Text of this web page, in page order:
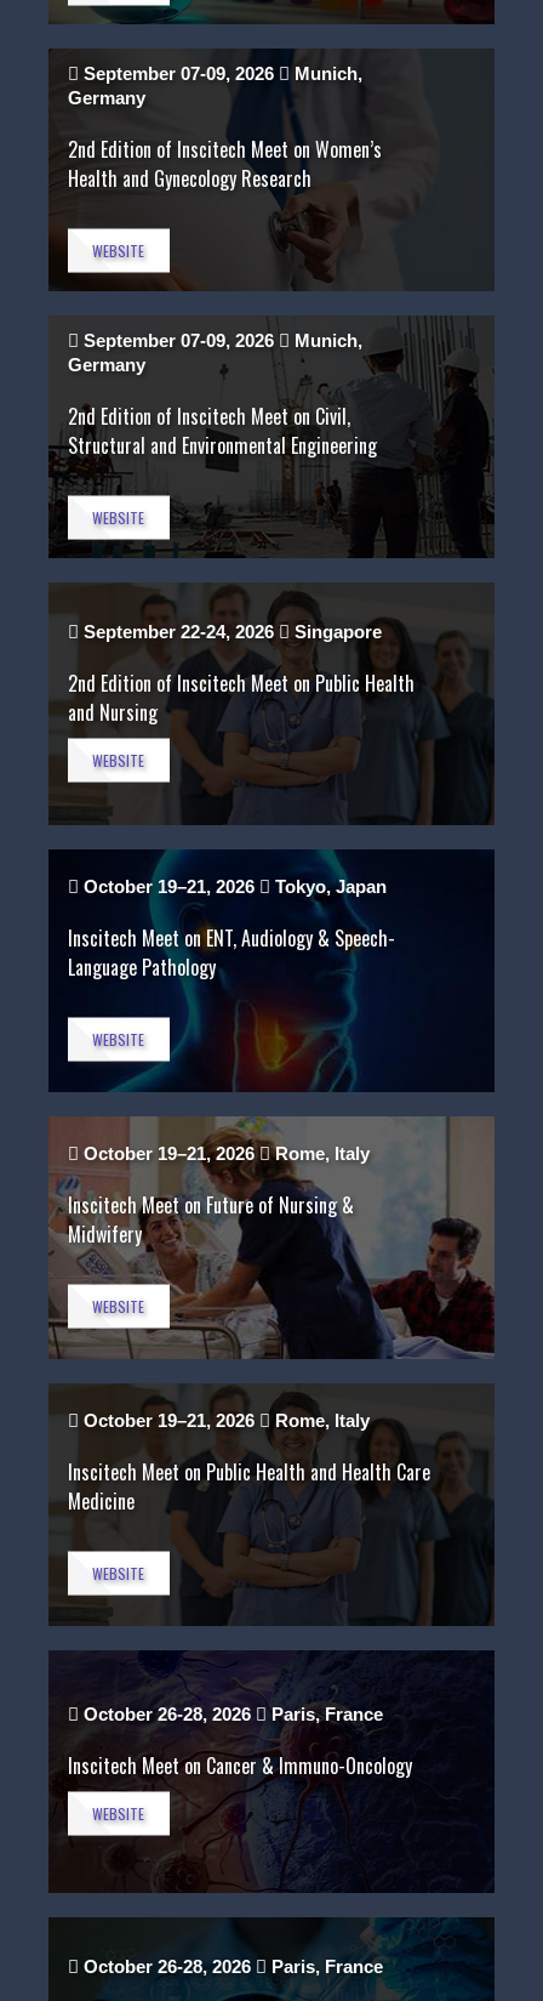
September 07-09, 2026
Munich,
Germany
2nd Edition of Inscitech Meet on Women’s
Health and Gynecology Research
WEBSITE
September 07-09, 2026
Munich,
Germany
2nd Edition of Inscitech Meet on Civil,
Structural and Environmental Engineering
WEBSITE
September 22-24, 2026 Singapore
2nd Edition of Inscitech Meet on Public Health
and Nursing
WEBSITE
October 19–21, 2026 Tokyo, Japan
Inscitech Meet on ENT, Audiology & Speech-
Language Pathology
WEBSITE
October 19–21, 2026 Rome, Italy
Inscitech Meet on Future of Nursing &
Midwifery
WEBSITE
October 19–21, 2026 Rome, Italy
Inscitech Meet on Public Health and Health Care
Medicine
WEBSITE
October 26-28, 2026 Paris, France
Inscitech Meet on Cancer & Immuno-Oncology
WEBSITE
October 26-28, 2026 Paris, France